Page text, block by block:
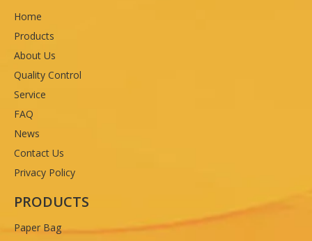
Home
Products
About Us
Quality Control
Service
FAQ
News
Contact Us
Privacy Policy
PRODUCTS
Paper Bag